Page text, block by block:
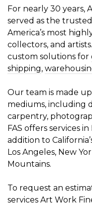
For nearly 30 years,
served as the
America’s most
collectors, and
custom solutions for
shipping,
Our team is made
mediums, including
carpentry,
FAS offers services
addition to
Los Angeles, New
Mountains.
To request an
services Art Work